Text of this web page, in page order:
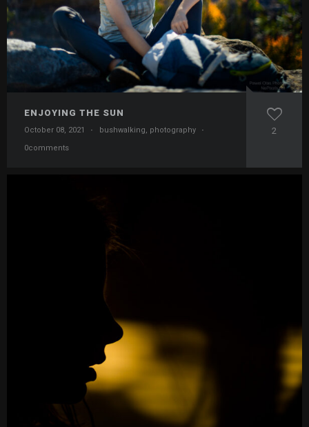
ENJOYING THE SUN
October 08, 2021 · bushwalking, photography
·
0comments
2